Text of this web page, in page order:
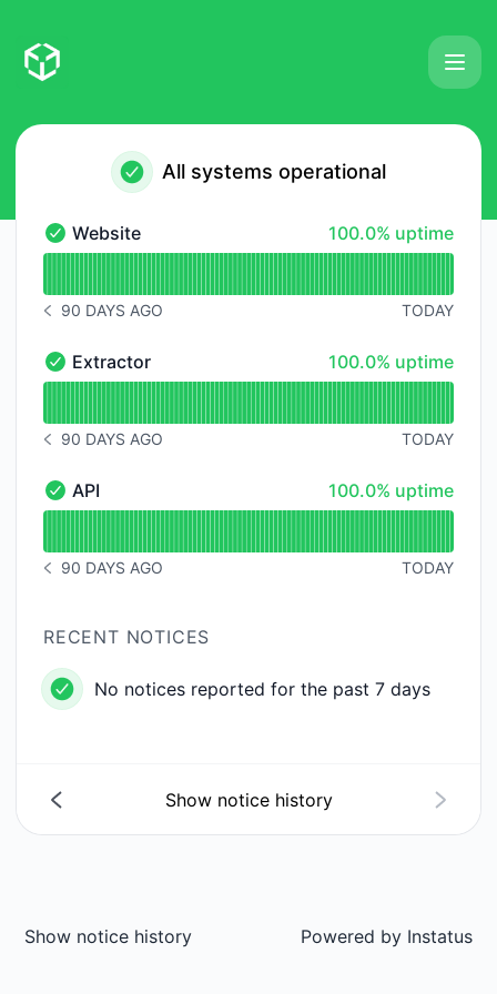
All systems operational
Website - Operational
Website 100% - uptime
100.0% uptime
NOTICE HISTORY 90 DAYS AGO
90 DAYS AGO TODAY
Extractor - Operational
Extractor 100% - uptime
100.0% uptime
NOTICE HISTORY 90 DAYS AGO
90 DAYS AGO TODAY
API - Operational
API 100% - uptime
100.0% uptime
NOTICE HISTORY 90 DAYS AGO
90 DAYS AGO TODAY
RECENT NOTICES
No notices reported for the past 7 days
Show notice history
Show notice history Powered by Instatus